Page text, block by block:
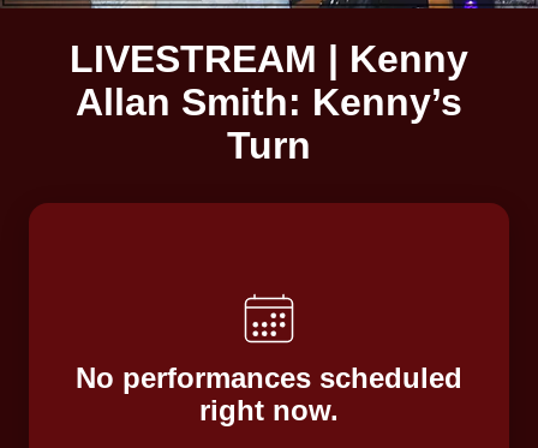
LIVESTREAM | Kenny
Allan Smith: Kenny’s
Turn
No performances scheduled
right now.